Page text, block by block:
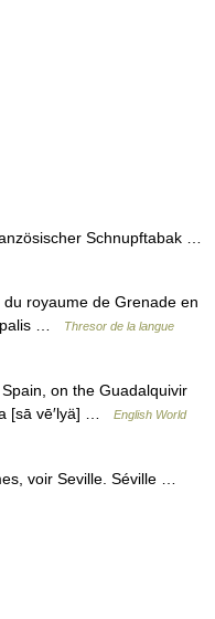
Schnupftabak …
royaume de Grenade en
…
Thresor de la langue
on the Guadalquivir
[sā vē′lyä] …
English World
voir Seville. Séville …